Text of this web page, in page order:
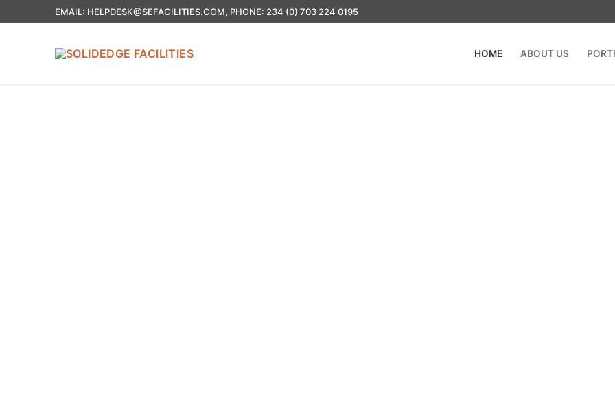
EMAIL: HELPDESK@SEFACILITIES.COM, PHONE: 234 (0) 703 224 0195
HOME ABOUT US